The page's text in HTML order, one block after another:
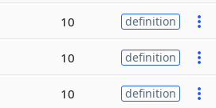
10 definition
10 definition
10 definition